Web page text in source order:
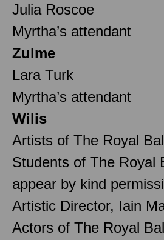
Julia Roscoe
Myrtha’s attendant
Zulme
Lara Turk
Myrtha’s attendant
Wilis
Artists of The Royal
Students of The Royal
appear by kind
Artistic Director, Iain
Actors of The Royal